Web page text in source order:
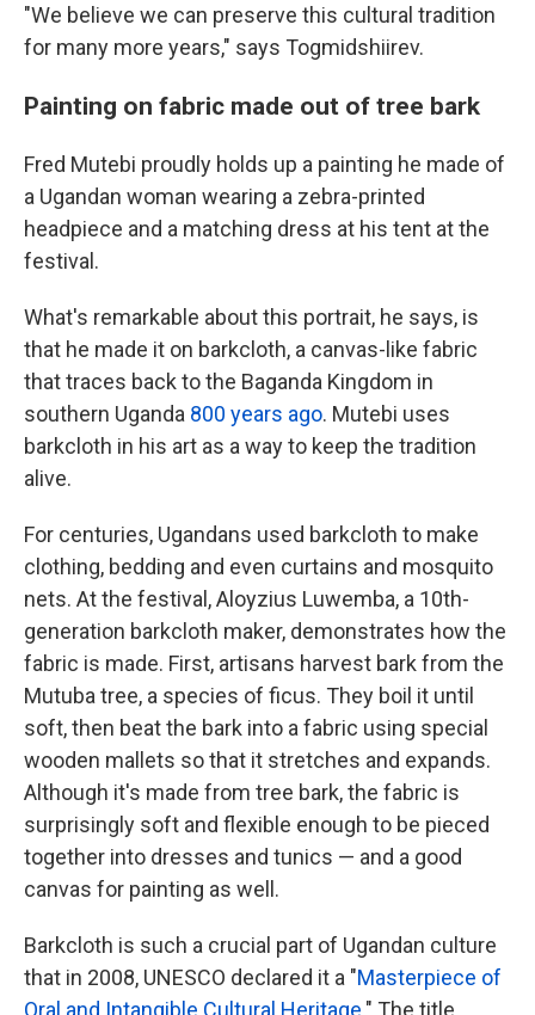
"We believe we can preserve this cultural tradition
for many more years," says Togmidshiirev.
Painting on fabric made out of tree bark
Fred Mutebi proudly holds up a painting he made of
a Ugandan woman wearing a zebra-printed
headpiece and a matching dress at his tent at the
festival.
What's remarkable about this portrait, he says, is
that he made it on barkcloth, a canvas-like fabric
that traces back to the Baganda Kingdom in
southern Uganda 800 years ago. Mutebi uses
barkcloth in his art as a way to keep the tradition
alive.
For centuries, Ugandans used barkcloth to make
clothing, bedding and even curtains and mosquito
nets. At the festival, Aloyzius Luwemba, a 10th-
generation barkcloth maker, demonstrates how the
fabric is made. First, artisans harvest bark from the
Mutuba tree, a species of ficus. They boil it until
soft, then beat the bark into a fabric using special
wooden mallets so that it stretches and expands.
Although it's made from tree bark, the fabric is
surprisingly soft and flexible enough to be pieced
together into dresses and tunics — and a good
canvas for painting as well.
Barkcloth is such a crucial part of Ugandan culture
that in 2008, UNESCO declared it a "Masterpiece of
Oral and Intangible Cultural Heritage ." The title